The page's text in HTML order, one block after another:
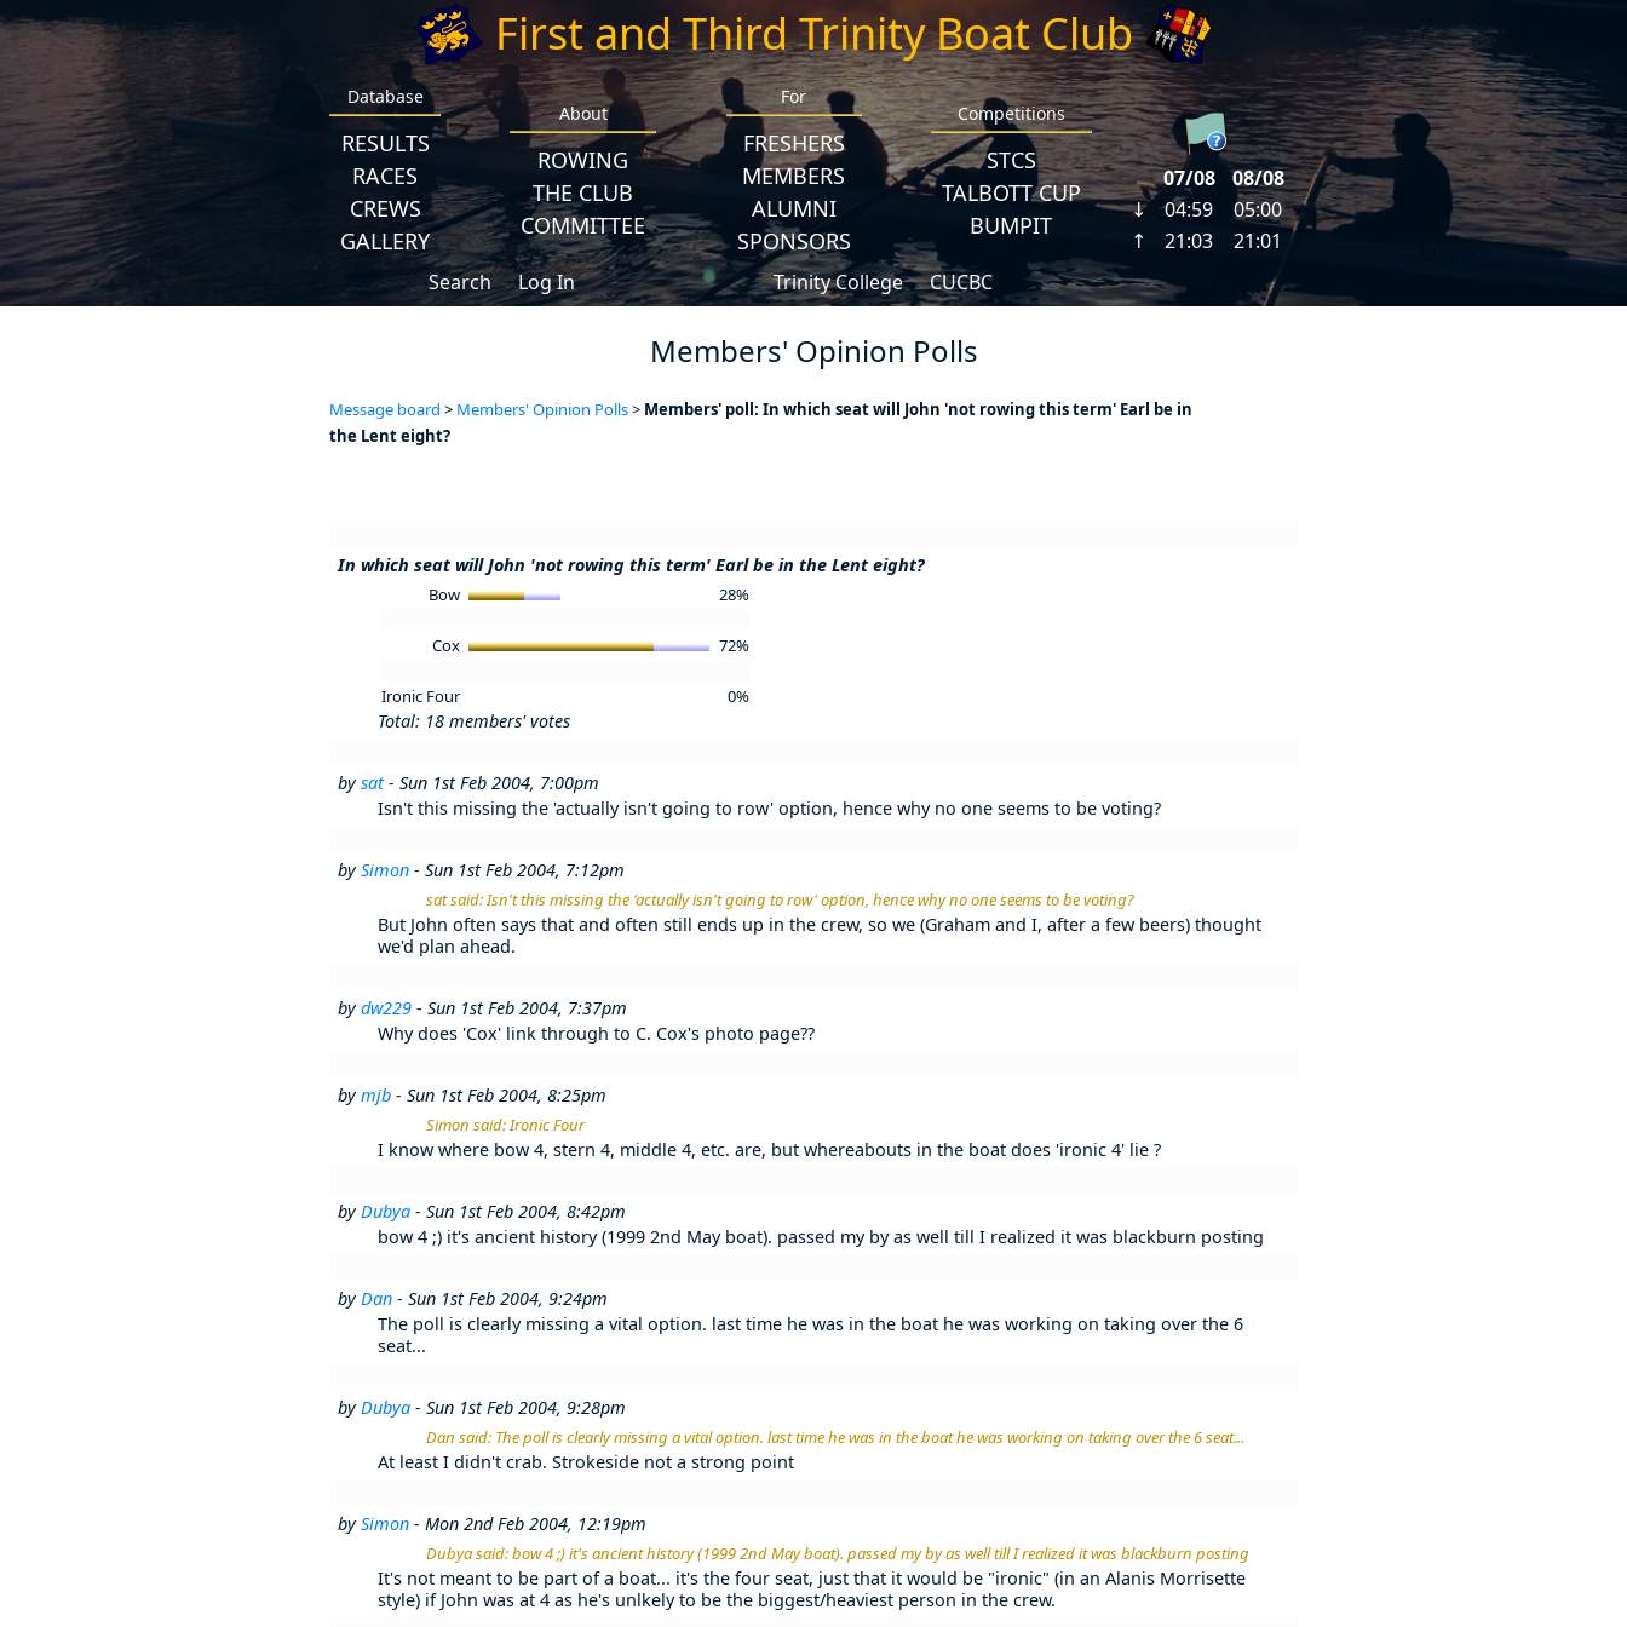
First and Third Trinity Boat Club
Database
RESULTS
RACES
CREWS
GALLERY
About
ROWING
THE CLUB
COMMITTEE
For
FRESHERS
MEMBERS
ALUMNI
SPONSORS
Competitions
STCS
TALBOTT CUP
BUMPIT
Search Log In Trinity College CUCBC
Members' Opinion Polls
Message board > Members' Opinion Polls> Members' poll: In which seat will John 'not rowing this term' Earl be in
the Lent eight?
In which seat will John 'not rowing this term' Earl be in the Lent eight?
Bow 28%
Cox 72%
Ironic Four 0%
Total: 18 members' votes
bysat- Sun 1st Feb 2004, 7:00pm
Isn't this missing the 'actually isn't going to row' option, hence why no one seems to be voting?
bySimon - Sun 1st Feb 2004, 7:12pm
sat said: Isn't this missing the 'actually isn't going to row' option, hence why no one seems to be voting?
But John often says that and often still ends up in the crew, so we (Graham and I, after a few beers) thought
we'd plan ahead.
bydw229 - Sun 1st Feb 2004, 7:37pm
Why does 'Cox' link through to C. Cox's photo page??
bymjb - Sun 1st Feb 2004, 8:25pm
Simon said: Ironic Four
I know where bow 4, stern 4, middle 4, etc. are, but whereabouts in the boat does 'ironic 4' lie ?
byDubya - Sun 1st Feb 2004, 8:42pm
bow 4 ;) it's ancient history (1999 2nd May boat). passed my by as well till I realized it was blackburn posting
byDan - Sun 1st Feb 2004, 9:24pm
The poll is clearly missing a vital option. last time he was in the boat he was working on taking over the 6
seat...
byDubya - Sun 1st Feb 2004, 9:28pm
Dan said: The poll is clearly missing a vital option. last time he was in the boat he was working on taking over the 6 seat...
At least I didn't crab. Strokeside not a strong point
bySimon - Mon 2nd Feb 2004, 12:19pm
Dubya said: bow 4 ;) it's ancient history (1999 2nd May boat). passed my by as well till I realized it was blackburn posting
It's not meant to be part of a boat... it's the four seat, just that it would be "ironic" (in an Alanis Morrisette
style) if John was at 4 as he's unlkely to be the biggest/heaviest person in the crew.